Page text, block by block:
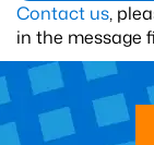
Contact us,
in the message